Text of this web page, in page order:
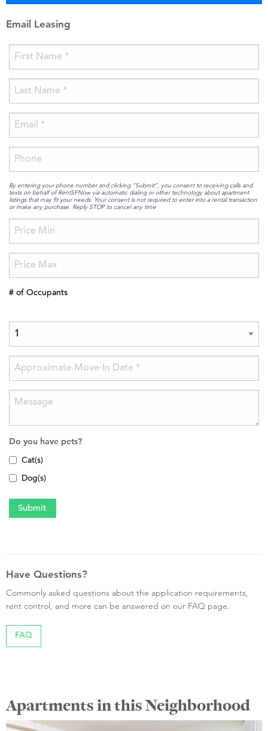
Email Leasing
By entering your phone number and clicking “Submit”, you consent to receiving calls and
texts on behalf of RentSFNow via automatic dialing or other technology about apartment
listings that may fit your needs. Your consent is not required to enter into a rental transaction
or make any purchase. Reply STOP to cancel any time
# of Occupants
Do you have pets?
Cat(s)
Dog(s)
Have Questions?
Commonly asked questions about the application requirements,
rent control, and more can be answered on our FAQ page.
FAQ
Apartments in this Neighborhood